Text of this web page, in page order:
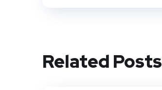
Related Posts